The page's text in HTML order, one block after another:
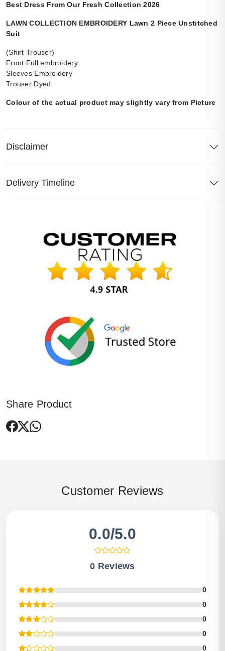
Best Dress From Our Fresh Collection 2026
LAWN COLLECTION EMBROIDERY Lawn 2 Piece Unstitched
Suit
(Shirt Trouser)
Front Full embroidery
Sleeves Embroidery
Trouser Dyed
Colour of the actual product may slightly vary from Picture
Disclaimer
Delivery Timeline
Share Product
Customer Reviews
0.0/5.0
0 Reviews
0
0
0
0
0